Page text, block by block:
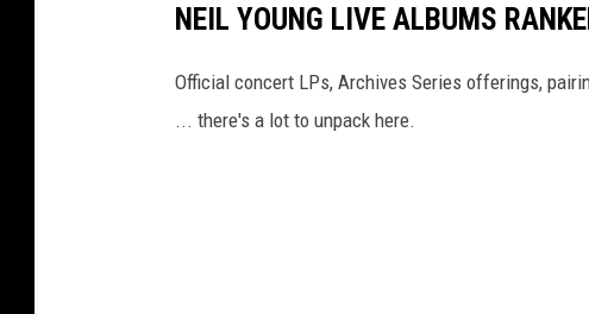
NEIL YOUNG LIVE ALBUMS
Official concert LPs, Archives Series offerings,
... there's a lot to unpack here.